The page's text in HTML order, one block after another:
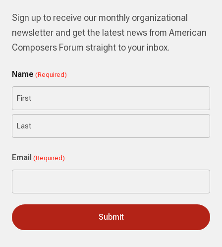
Sign up to receive our monthly organizational
newsletter and get the latest news from American
Composers Forum straight to your inbox.
Name (Required)
First
Email (Required)